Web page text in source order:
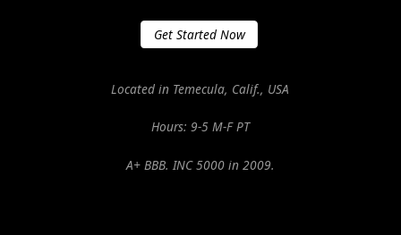
Get Started Now
Located in Temecula, Calif., USA
Hours: 9-5 M-F PT
A+ BBB. INC 5000 in 2009.